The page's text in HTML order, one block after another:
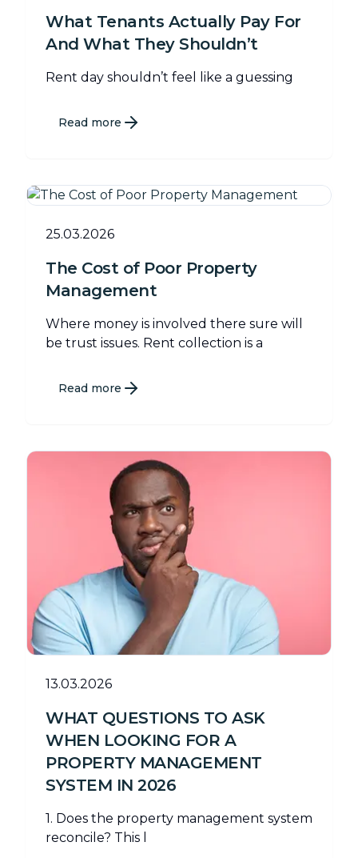
What Tenants Actually Pay For
And What They Shouldn’t
Rent day shouldn’t feel like a guessing
Read more
25.03.2026
The Cost of Poor Property
Management
Where money is involved there sure will
be trust issues. Rent collection is a
Read more
13.03.2026
WHAT QUESTIONS TO ASK
WHEN LOOKING FOR A
PROPERTY MANAGEMENT
SYSTEM IN 2026
1. Does the property management system
reconcile? This l